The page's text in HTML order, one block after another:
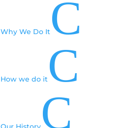
Why We Do It C
How we do it C
C